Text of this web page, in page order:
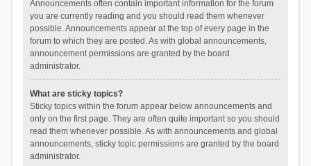
Announcements often contain important information for the forum
you are currently reading and you should read them whenever
possible. Announcements appear at the top of every page in the
forum to which they are posted. As with global announcements,
announcement permissions are granted by the board
administrator.
What are sticky topics?
Sticky topics within the forum appear below announcements and
only on the first page. They are often quite important so you should
read them whenever possible. As with announcements and global
announcements, sticky topic permissions are granted by the board
administrator.